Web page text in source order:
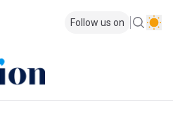
Follow us on